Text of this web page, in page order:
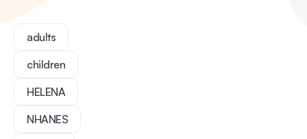
adults
children
HELENA
NHANES